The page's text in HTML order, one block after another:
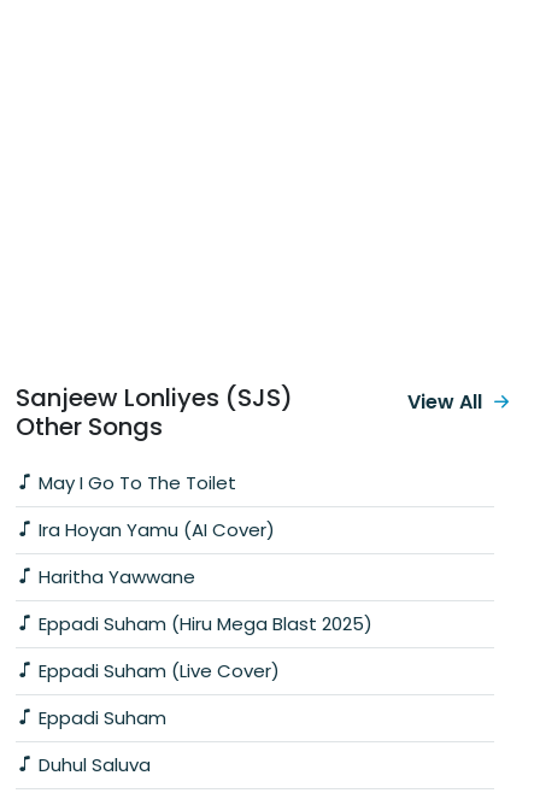
Sanjeew Lonliyes (SJS)
Other Songs
May I Go To The Toilet
Ira Hoyan Yamu (AI Cover)
Haritha Yawwane
Eppadi Suham (Hiru Mega Blast 2025)
Eppadi Suham (Live Cover)
Eppadi Suham
Duhul Saluva
View All